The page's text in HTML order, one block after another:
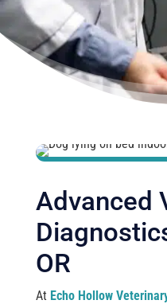
Advanced
OR
AtEcho Hollow